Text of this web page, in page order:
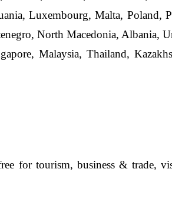
Luxembourg, Malta, Poland,
North Macedonia, Albania,
Malaysia, Thailand,
for tourism, business & trade,